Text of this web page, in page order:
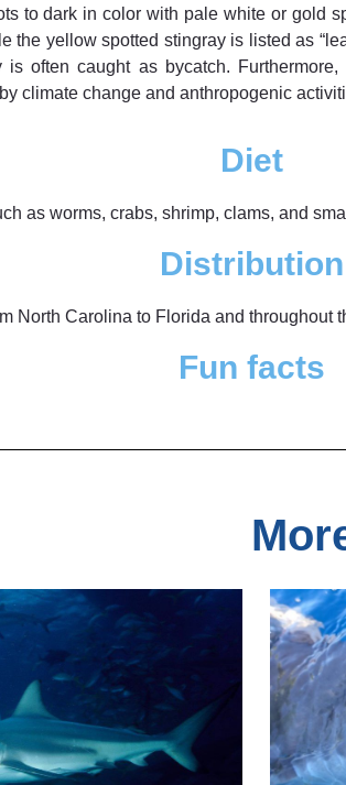
to dark in color with pale white or gold
the yellow spotted stingray is listed as
is often caught as bycatch.
climate change and anthropogenic
Diet
as worms, crabs, shrimp, clams, and
Distribution
North Carolina to Florida and throughout
Fun facts